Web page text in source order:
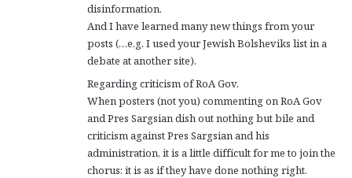
disinformation.
And I have learned many new things from your
posts (…e.g. I used your Jewish Bolsheviks list in a
debate at another site).
Regarding criticism of RoA Gov.
When posters (not you) commenting on RoA Gov
and Pres Sargsian dish out nothing but bile and
criticism against Pres Sargsian and his
administration, it is a little difficult for me to join the
chorus: it is as if they have done nothing right.